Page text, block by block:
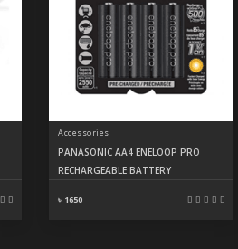
Accessories
PANASONIC AA4 ENELOOP PRO
RECHARGEABLE BATTERY
৳ 1650